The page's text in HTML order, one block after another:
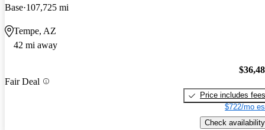
Base 107,725 mi
Tempe, AZ
42 mi away
Fair Deal
Price includes fees
$722/mo
Check availability